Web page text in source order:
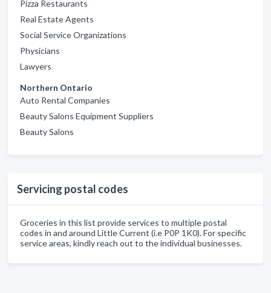
Pizza Restaurants
Real Estate Agents
Social Service Organizations
Physicians
Lawyers
Northern Ontario
Auto Rental Companies
Beauty Salons Equipment Suppliers
Beauty Salons
Servicing postal codes
Groceries in this list provide services to multiple postal
codes in and around Little Current (i.e P0P 1K0). For specific
service areas, kindly reach out to the individual businesses.